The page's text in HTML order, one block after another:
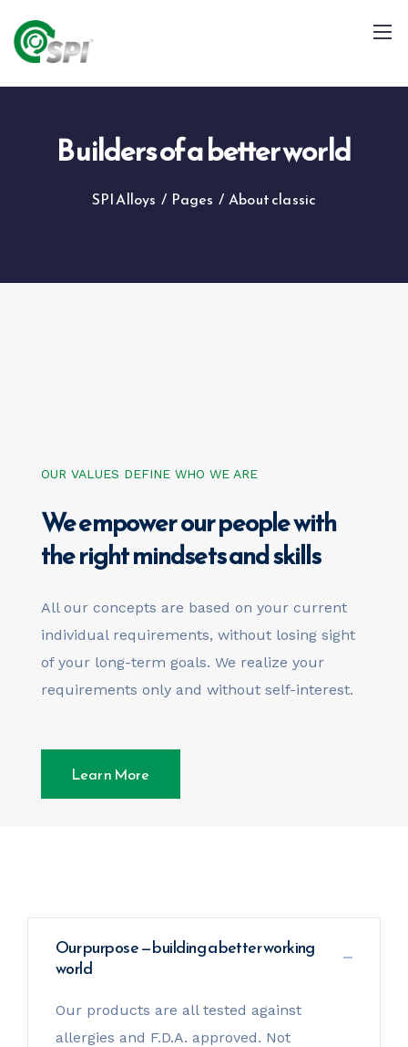
Builders of a better world
SPI Alloys / Pages / About classic
OUR VALUES DEFINE WHO WE ARE
We empower our people with
the right mindsets and skills
All our concepts are based on your current
individual requirements, without losing sight
of your long-term goals. We realize your
requirements only and without self-interest.
Learn More
Our purpose — building a better working
world
Our products are all tested against
allergies and F.D.A. approved. Not